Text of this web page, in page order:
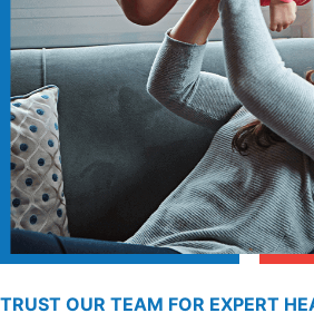
TRUST OUR TEAM FOR EXPERT